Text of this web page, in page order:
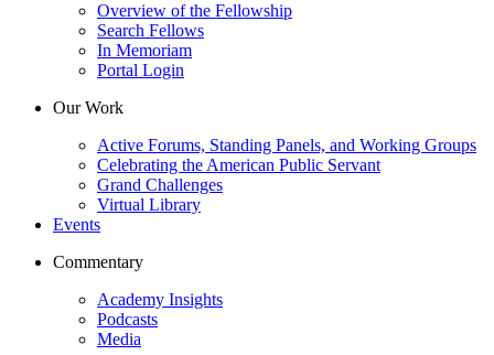
Overview of the Fellowship
Search Fellows
In Memoriam
Portal Login
Our Work
Active Forums, Standing Panels, and Working Groups
Celebrating the American Public Servant
Grand Challenges
Virtual Library
Events
Commentary
Academy Insights
Podcasts
Media